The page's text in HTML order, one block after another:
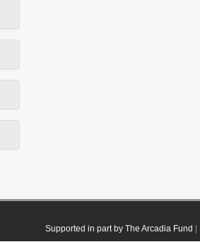
Supported in part by The Arcadia Fund